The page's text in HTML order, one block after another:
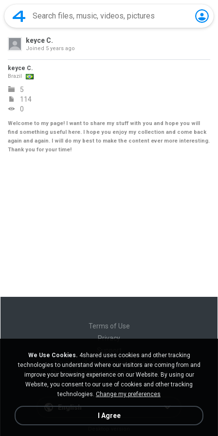
keyce C.
Joined 5 years ago
keyce C.
Brazil
5
114
0
Welcome to my page! I want to share my stuff with you and hope you will
find something useful here. I hope you enjoy my collection and come back
again and again. I will do my best to make the content ever more interesting.
Thank you for your time!
Terms of Use
Privacy
Do not sell my personal information
Do not share my personal information
English
We Use Cookies. 4shared uses cookies and other tracking
technologies to understand where our visitors are coming from and
improve your browsing experience on our Website. By using our
Website, you consent to our use of cookies and other tracking
technologies. Change my preferences
I Agree